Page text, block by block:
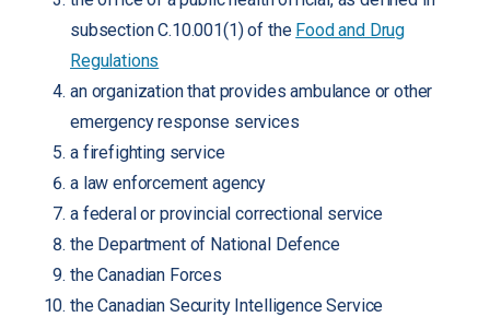
subsection C.10.001(1) of the Food and Drug
Regulations
an organization that provides ambulance or other
emergency response services
a firefighting service
a law enforcement agency
a federal or provincial correctional service
the Department of National Defence
the Canadian Forces
the Canadian Security Intelligence Service